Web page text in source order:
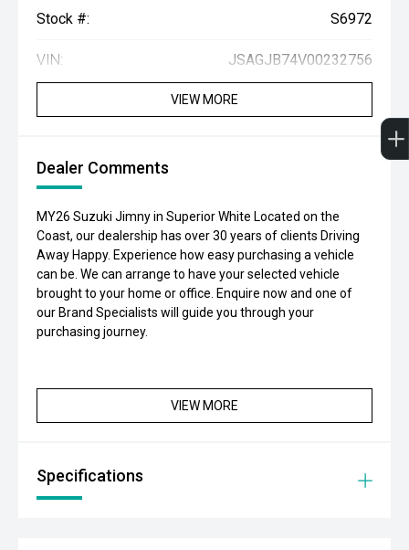
Stock #: S6972
VIN: JSAGJB74V00232756
VIEW MORE
Dealer Comments
MY26 Suzuki Jimny in Superior White Located on the
Coast, our dealership has over 30 years of clients Driving
Away Happy. Experience how easy purchasing a vehicle
can be. We can arrange to have your selected vehicle
brought to your home or office. Enquire now and one of
our Brand Specialists will guide you through your
purchasing journey.
VIEW MORE
Specifications